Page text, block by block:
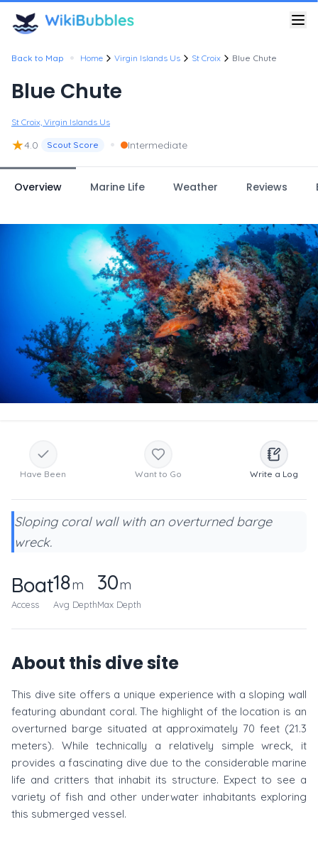
Back to Map • Home Virgin Islands Us St Croix Blue Chute
Blue Chute
St Croix, Virgin Islands Us
★4.0 Scout Score • Intermediate
Overview Marine Life Weather Reviews
Have Been Want to Go Write a Log
Sloping coral wall with an overturned barge
wreck.
Boat
Access
18m
Avg Depth
30m
Max Depth
About this dive site
This dive site offers a unique experience with a sloping wall
featuring abundant coral. The highlight of the location is an
overturned barge situated at approximately 70 feet (21.3
meters). While technically a relatively simple wreck, it
provides a fascinating dive due to the considerable marine
life and critters that inhabit its structure. Expect to see a
variety of fish and other underwater inhabitants exploring
this submerged vessel.